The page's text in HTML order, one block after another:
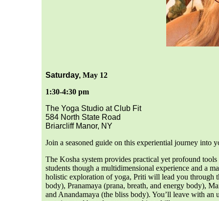
Saturday, May 12
1:30-4:30 pm
The Yoga Studio at Club Fit
584 North State Road
Briarcliff Manor, NY
Join a seasoned guide on this experiential journey into
The Kosha system provides practical yet profound
students though a multidimensional experience and a
holistic exploration of yoga, Priti will lead you through
body), Pranamaya (prana, breath, and energy body),
and Anandamaya (the bliss body). You’ll leave with